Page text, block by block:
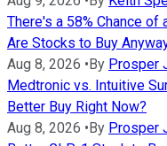
There's a 58% Chance of
Are Stocks to Buy
Aug 8, 2026 • By Prosper
Medtronic vs. Intuitive
Better Buy Right Now?
Aug 8, 2026 • By Prosper